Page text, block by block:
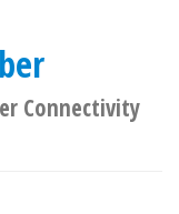
Connectivity